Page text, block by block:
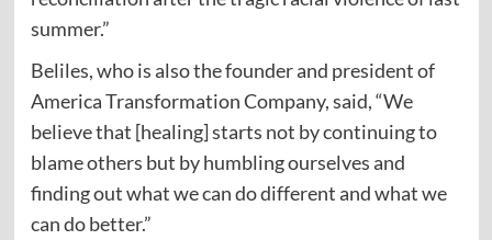
summer.”
Beliles, who is also the founder and president of
America Transformation Company, said, “We
believe that [healing] starts not by continuing to
blame others but by humbling ourselves and
finding out what we can do different and what we
can do better.”